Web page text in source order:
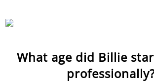
What age did Billie